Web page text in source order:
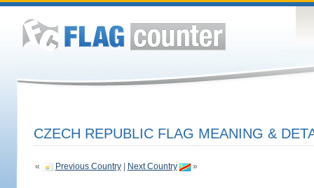
CZECH REPUBLIC FLAG MEANING &
« Previous Country| Next Country »